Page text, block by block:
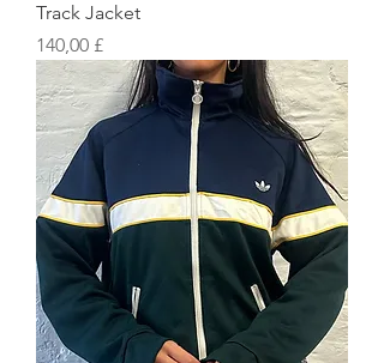
Track Jacket
Preis
140,00 £